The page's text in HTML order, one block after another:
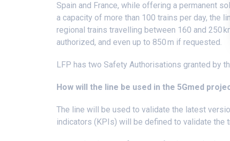
Spain and France, while offering a permanent
a capacity of more than 100 trains per day, the
regional trains travelling between 160 and 250
authorized, and even up to 850 m if requested.
LFP has two Safety Authorisations granted by
How will the line be used in the 5Gmed
The line will be used to validate the latest
indicators (KPIs) will be defined to validate the